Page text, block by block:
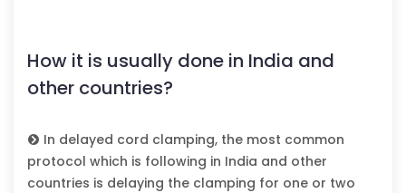
How it is usually done in India and
other countries?
In delayed cord clamping, the most common
protocol which is following in India and other
countries is delaying the clamping for one or two